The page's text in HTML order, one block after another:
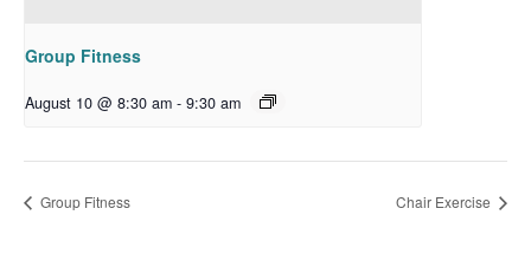
Group Fitness
August 10 @ 8:30 am - 9:30 am
Group Fitness Chair Exercise